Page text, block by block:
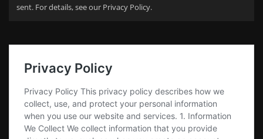
sent. For details, see our Privacy Policy.